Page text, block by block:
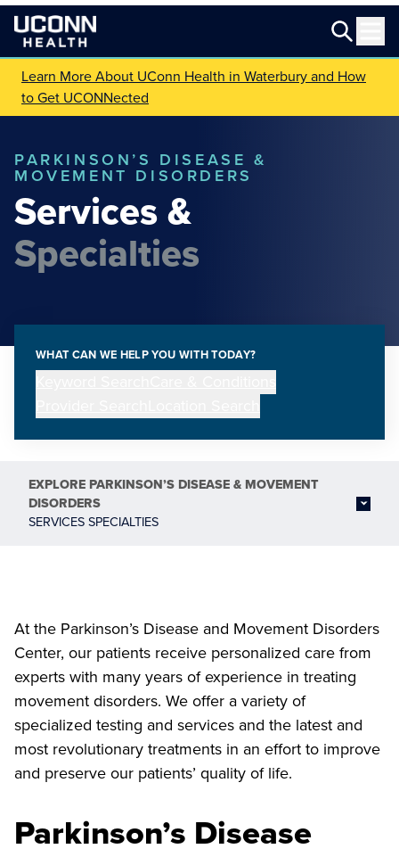
Learn More About UConn Health in Waterbury and How
to Get UCONNected
PARKINSON’S DISEASE &
MOVEMENT DISORDERS
Services &
Specialties
WHAT CAN WE HELP YOU WITH TODAY?
EXPLORE PARKINSON’S DISEASE & MOVEMENT
DISORDERS
SERVICES SPECIALTIES
At the Parkinson’s Disease and Movement Disorders
Center, our patients receive personalized care from
experts with many years of experience in treating
movement disorders. We offer a variety of
specialized testing and services and the latest and
most revolutionary treatments in an effort to improve
and preserve our patients’ quality of life.
Parkinson’s Disease